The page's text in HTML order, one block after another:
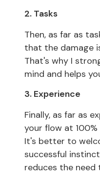
2. Tasks
Then, as far as
that the damage
That's why I
mind and helps
3. Experience
Finally, as far as
your flow at
It's better to
successful
reduces the